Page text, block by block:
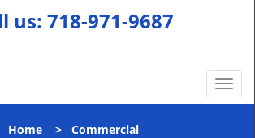
us: 718-971-9687
T
o
Home> Commercial